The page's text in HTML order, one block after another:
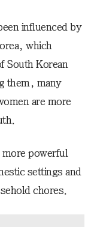
influenced by
which
South Korean
them, many
are more
more powerful
settings and
chores.